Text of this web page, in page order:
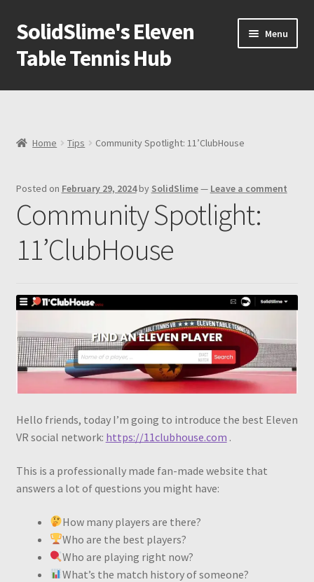
Skip
to
navigation
Skip
to
content
SolidSlime's Eleven
Table Tennis Hub
Menu
Shop
Expand
Ball machine
menu
Home Tips Community Spotlight: 11’ClubHouse
Posted on February 29, 2024by SolidSlime— Leave a comment
Community Spotlight:
11’ClubHouse
Hello friends, today I’m going to introduce the best Eleven
VR social network: https://11clubhouse.com .
This is a professionally made fan-made website that
answers a lot of questions you might have:
How many players are there?
Who are the best players?
Who are playing right now?
What’s the match history of someone?